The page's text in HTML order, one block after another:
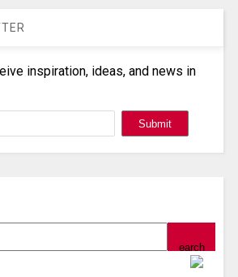
inspiration, ideas, and news in